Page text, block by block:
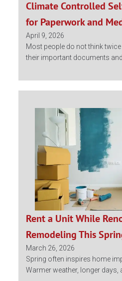
Climate Controlled
for Paperwork and
April 9, 2026
Most people do not think
their important documents and
Rent a Unit While
Remodeling This
March 26, 2026
Spring often inspires home
Warmer weather, longer days,